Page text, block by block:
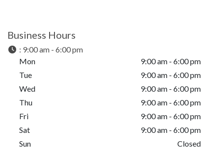
Business Hours
: 9:00 am - 6:00 pm
Mon
9:00 am - 6:00 pm
Tue
9:00 am - 6:00 pm
Wed
9:00 am - 6:00 pm
Thu
9:00 am - 6:00 pm
Fri
9:00 am - 6:00 pm
Sat
9:00 am - 6:00 pm
Sun
Closed